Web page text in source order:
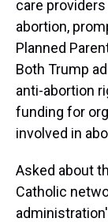
care
abortion,
Planned
Both Trump
anti-abortion
funding for
involved in
Asked about
Catholic